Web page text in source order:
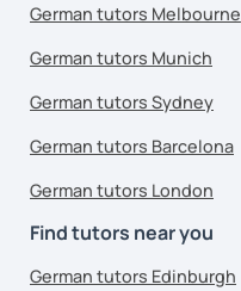
German tutors Melbourne
German tutors Munich
German tutors Sydney
German tutors Barcelona
German tutors London
Find tutors near you
German tutors Edinburgh